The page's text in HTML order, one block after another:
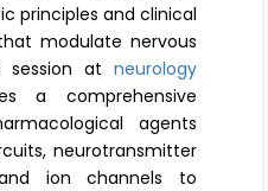
principles and clinical
modulate nervous
session at neurology
a comprehensive
agents
neurotransmitter
ion channels to